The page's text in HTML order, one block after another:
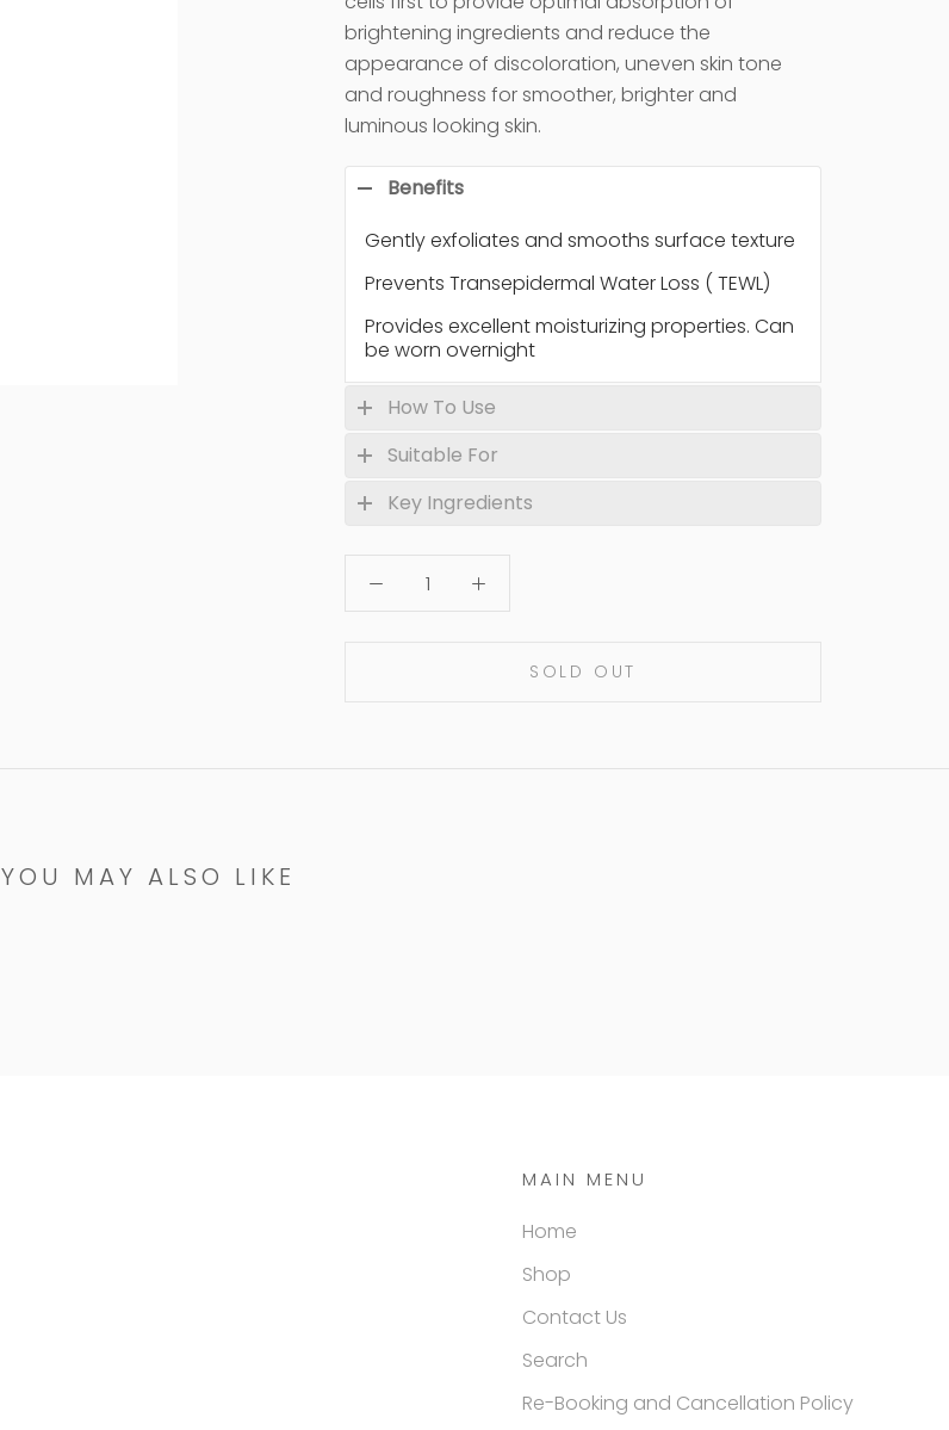
brightening ingredients and reduce the
appearance of discoloration, uneven skin tone
and roughness for smoother, brighter and
luminous looking skin.
Benefits
Gently exfoliates and smooths surface texture
Prevents Transepidermal Water Loss ( TEWL)
Provides excellent moisturizing properties. Can
be worn overnight
How To Use
Suitable For
Key Ingredients
SOLD OUT
YOU MAY ALSO LIKE
MAIN MENU
Home
Shop
Contact Us
Search
Re-Booking and Cancellation Policy